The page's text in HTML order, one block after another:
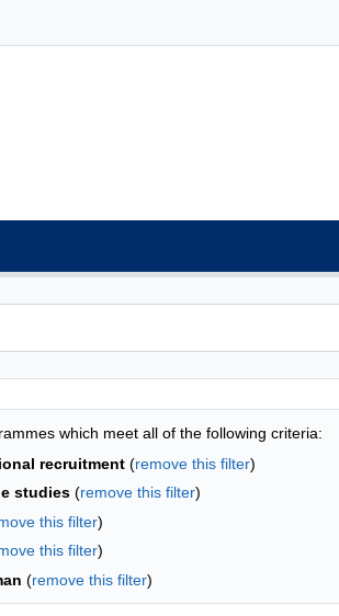
by faculties
which meet all of the following criteria:
recruitment (remove this filter)
studies (remove this filter)
this filter)
this filter)
(remove this filter)